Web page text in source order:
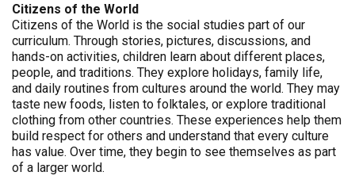
Citizens of the World
Citizens of the World is the social studies part of our
curriculum. Through stories, pictures, discussions, and
hands-on activities, children learn about different places,
people, and traditions. They explore holidays, family life,
and daily routines from cultures around the world. They may
taste new foods, listen to folktales, or explore traditional
clothing from other countries. These experiences help them
build respect for others and understand that every culture
has value. Over time, they begin to see themselves as part
of a larger world.